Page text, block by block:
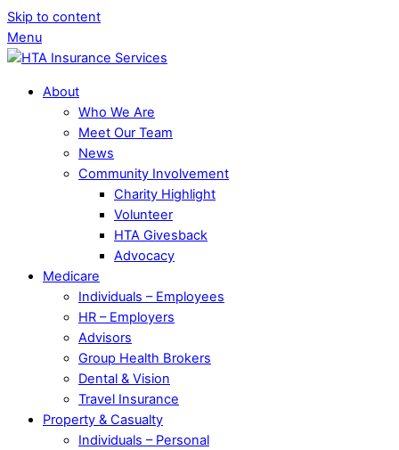
Skip to content
Menu
About
Who We Are
Meet Our Team
News
Community Involvement
Charity Highlight
Volunteer
HTA Givesback
Advocacy
Medicare
Individuals – Employees
HR – Employers
Advisors
Group Health Brokers
Dental & Vision
Travel Insurance
Property & Casualty
Individuals – Personal